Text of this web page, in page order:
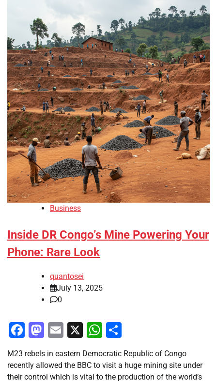
Business
Inside DR Congo’s Mine Powering Your
Phone: Rare Look
quantosei
July 13, 2025
0
Facebook
Mastodon
Email
X WhatsApp
M23 rebels in eastern Democratic Republic of Congo
recently allowed the BBC to visit a huge mining site under
their control which is vital to the production of the world’s